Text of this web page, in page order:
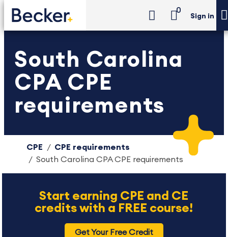
0
Sign in
South Carolina
CPA CPE
requirements
CPE
CPE requirements
South Carolina CPA CPE requirements
Start earning CPE and CE
credits with a FREE course!
Get Your Free Credit